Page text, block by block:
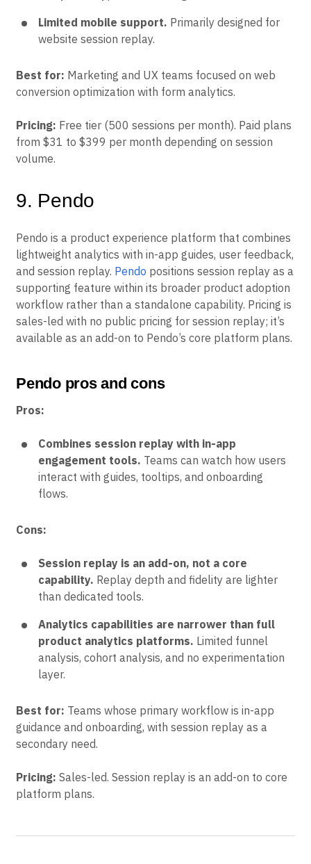
Limited mobile support. Primarily designed for
website session replay.
Best for: Marketing and UX teams focused on web
conversion optimization with form analytics.
Pricing: Free tier (500 sessions per month). Paid plans
from $31 to $399 per month depending on session
volume.
9. Pendo
Pendo is a product experience platform that combines
lightweight analytics with in-app guides, user feedback,
and session replay. Pendo positions session replay as a
supporting feature within its broader product adoption
workflow rather than a standalone capability. Pricing is
sales-led with no public pricing for session replay; it’s
available as an add-on to Pendo’s core platform plans.
Pendo pros and cons
Pros:
Combines session replay with in-app
engagement tools. Teams can watch how users
interact with guides, tooltips, and onboarding
flows.
Cons:
Session replay is an add-on, not a core
capability. Replay depth and fidelity are lighter
than dedicated tools.
Analytics capabilities are narrower than full
product analytics platforms. Limited funnel
analysis, cohort analysis, and no experimentation
layer.
Best for: Teams whose primary workflow is in-app
guidance and onboarding, with session replay as a
secondary need.
Pricing: Sales-led. Session replay is an add-on to core
platform plans.